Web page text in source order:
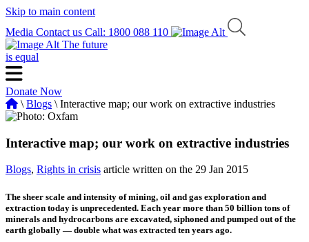
Skip to main content
Media Contact us Call: 1800 088 110
The future
is equal
Donate Now
\ Blogs \ Interactive map; our work on extractive industries
Interactive map; our work on extractive industries
Blogs, Rights in crisis article written on the 29 Jan 2015
The sheer scale and intensity of mining, oil and gas exploration and
extraction today is unprecedented. Each year more than 50 billion tons of
minerals and hydrocarbons are excavated, siphoned and pumped out of the
earth globally — double what was extracted ten years ago.